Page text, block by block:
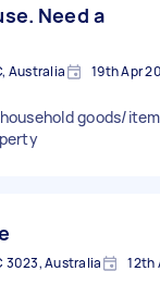
Need a
Australia 19th Apr
goods/
3023, Australia 12th